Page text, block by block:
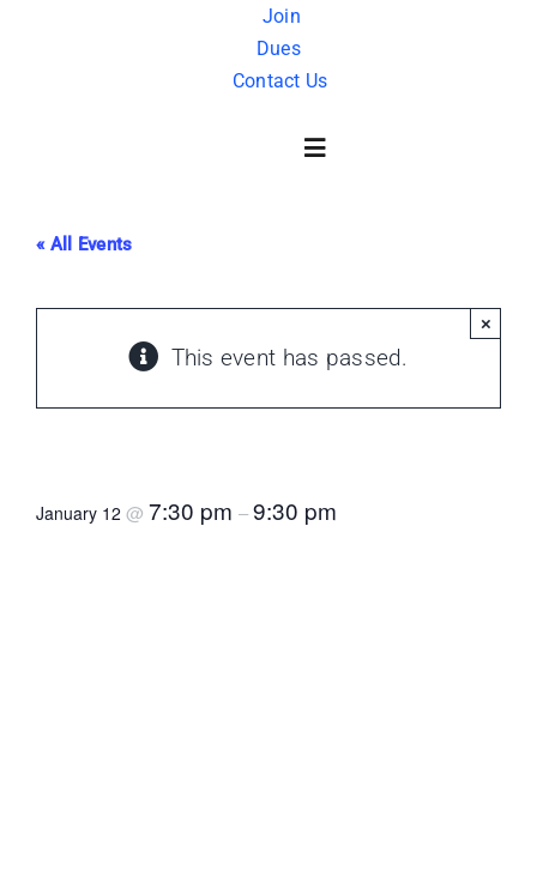
Join
Dues
Contact Us
Toggle
FAQ
« All Events
This event has passed.
×
January 12 @ 7:30 pm –9:30 pm